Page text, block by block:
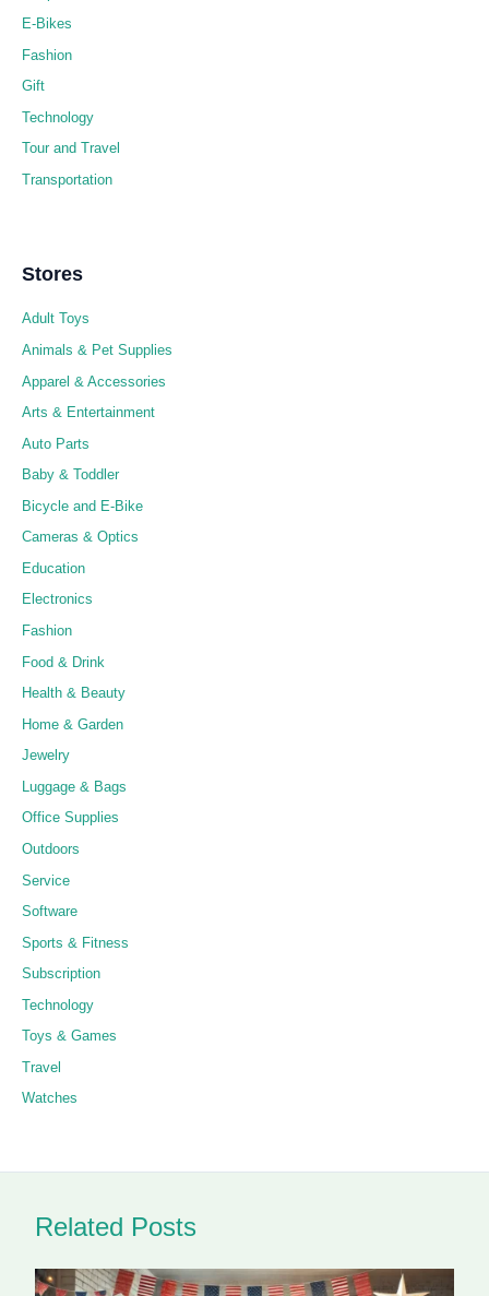
E-Bikes
Fashion
Gift
Technology
Tour and Travel
Transportation
Stores
Adult Toys
Animals & Pet Supplies
Apparel & Accessories
Arts & Entertainment
Auto Parts
Baby & Toddler
Bicycle and E-Bike
Cameras & Optics
Education
Electronics
Fashion
Food & Drink
Health & Beauty
Home & Garden
Jewelry
Luggage & Bags
Office Supplies
Outdoors
Service
Software
Sports & Fitness
Subscription
Technology
Toys & Games
Travel
Watches
Related Posts